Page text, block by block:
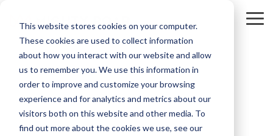
This website stores cookies on your computer.
These cookies are used to collect information
about how you interact with our website and allow
us to remember you. We use this information in
order to improve and customize your browsing
experience and for analytics and metrics about our
visitors both on this website and other media. To
find out more about the cookies we use, see our
main
content.
3 MIN READ